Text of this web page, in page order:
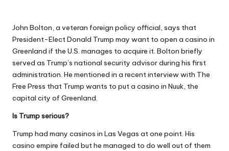
John Bolton, a veteran foreign policy official, says that
President-Elect Donald Trump may want to open a casino in
Greenland if the U.S. manages to acquire it. Bolton briefly
served as Trump’s national security advisor during his first
administration. He mentioned in a recent interview with The
Free Press that Trump wants to put a casino in Nuuk, the
capital city of Greenland.
Is Trump serious?
Trump had many casinos in Las Vegas at one point. His
casino empire failed but he managed to do well out of them